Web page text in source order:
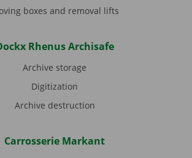
boxes and removal lifts
Rhenus Archisafe
Archive storage
Digitization
Archive destruction
Carrosserie Markant